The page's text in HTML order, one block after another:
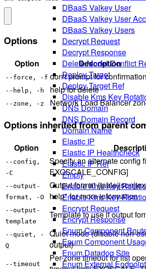
DBaaS Valkey User
DBaaS Valkey User
DBaaS Valkey Users
Decrypt Request
Decrypt Response
Delete Model Conflict
Deploy Target
Deploy Target Ref
Disable Kms Key
DNS Domain
DNS Domain Record
Domain Name
Elastic IP
Elastic IP Healthcheck
Elastic IP Ref
Empty
Enable Kms Key
Enable Kms Key
Encrypt Request
Encrypt Response
Enum Component
Enum Component
Enum Datadog Site
Enum External
Options
Option Description
--force, -f don't prompt for confirmation
--help, -h help for delete
--zone, -z Network Load Balancer
Options inherited from parent
Option
--config,
-C
Specify an alternate config
EXOSCALE_CONFIG]
--output-
format, -O
Output format
help" for more information
--output-
template
Template to use if output
--quiet, -
Q
Quiet mode (disable non-
output)
--timeout
Per-zone timeout for list